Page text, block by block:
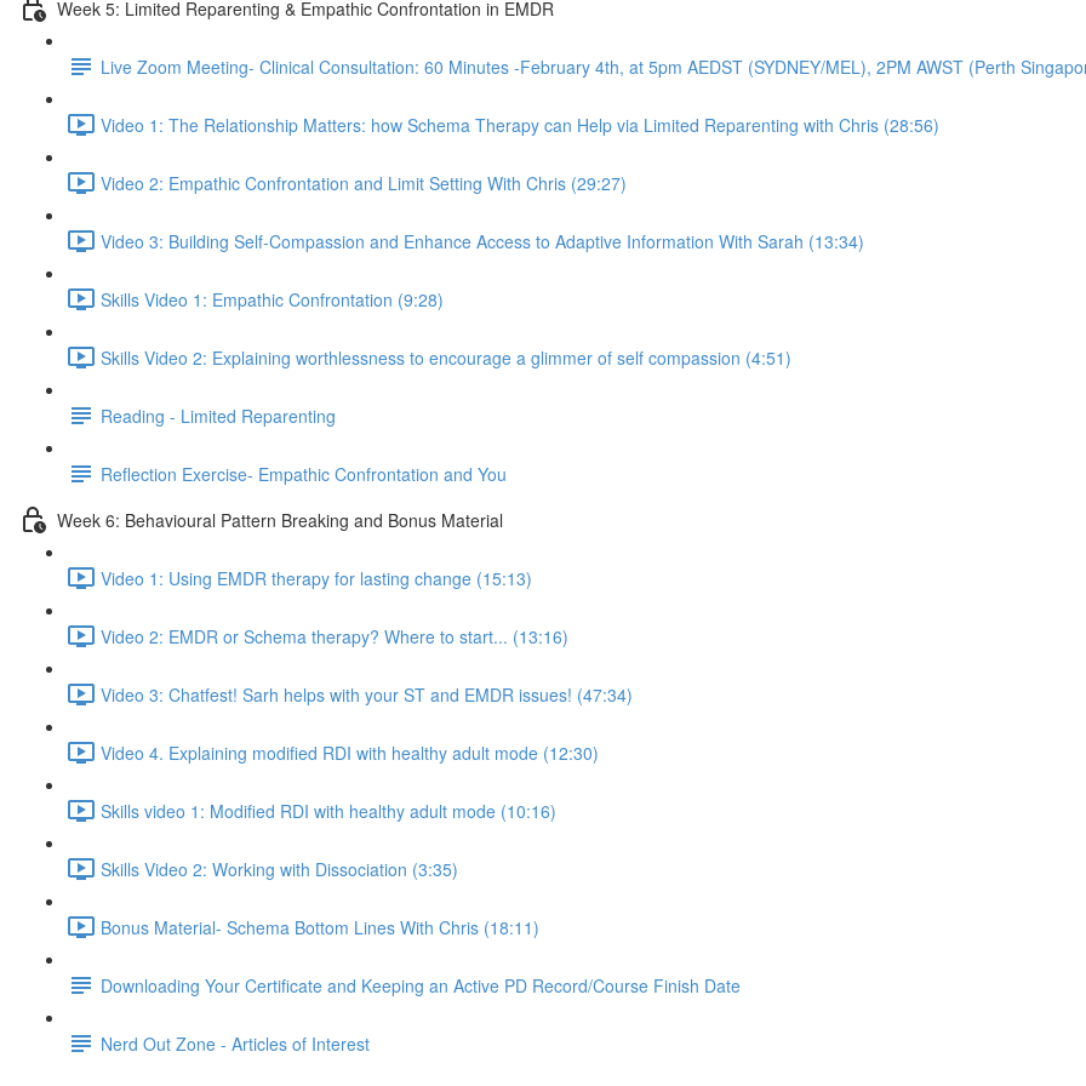
Week 5: Limited Reparenting & Empathic Confrontation in EMDR
Live Zoom Meeting- Clinical Consultation: 60 Minutes -February 4th, at 5pm AEDST (SYDNEY/MEL), 2PM AWST (Perth
Video 1: The Relationship Matters: how Schema Therapy can Help via Limited Reparenting with Chris (28:56)
Video 2: Empathic Confrontation and Limit Setting With Chris (29:27)
Video 3: Building Self-Compassion and Enhance Access to Adaptive Information With Sarah (13:34)
Skills Video 1: Empathic Confrontation (9:28)
Skills Video 2: Explaining worthlessness to encourage a glimmer of self compassion (4:51)
Reading - Limited Reparenting
Reflection Exercise- Empathic Confrontation and You
Week 6: Behavioural Pattern Breaking and Bonus Material
Video 1: Using EMDR therapy for lasting change (15:13)
Video 2: EMDR or Schema therapy? Where to start... (13:16)
Video 3: Chatfest! Sarh helps with your ST and EMDR issues! (47:34)
Video 4. Explaining modified RDI with healthy adult mode (12:30)
Skills video 1: Modified RDI with healthy adult mode (10:16)
Skills Video 2: Working with Dissociation (3:35)
Bonus Material- Schema Bottom Lines With Chris (18:11)
Downloading Your Certificate and Keeping an Active PD Record/Course Finish Date
Nerd Out Zone - Articles of Interest